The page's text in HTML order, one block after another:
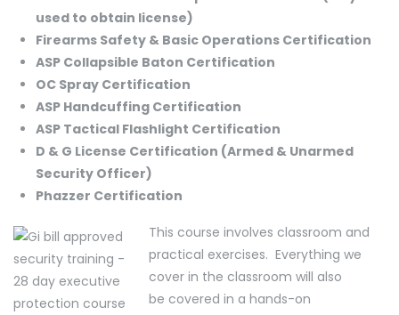
used to obtain license)
Firearms Safety & Basic Operations Certification
ASP Collapsible Baton Certification
OC Spray Certification
ASP Handcuffing Certification
ASP Tactical Flashlight Certification
D & G License Certification (Armed & Unarmed
Security Officer)
Phazzer Certification
This course involves classroom and
practical exercises. Everything we
cover in the classroom will also
be covered in a hands-on